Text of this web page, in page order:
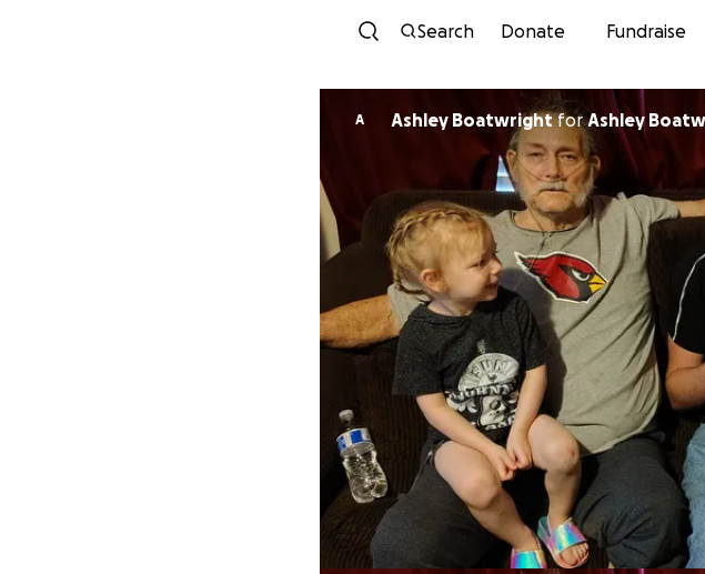
Search Donate Fundraise
A Ashley BoatwrightforAshley